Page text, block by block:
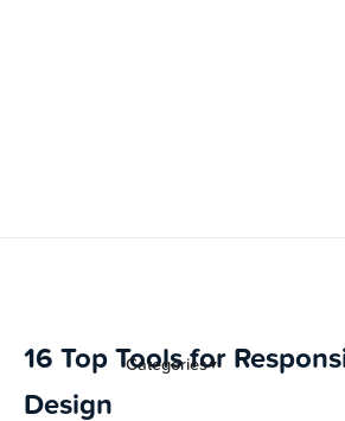
Categories▼
16 Top Tools for
Design